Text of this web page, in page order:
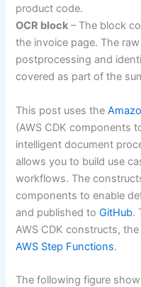
product code.
OCR block – The block
the invoice page. The
postprocessing and
covered as part of the
This post uses the
(AWS CDK components
intelligent document
allows you to build use
workflows. The
components to enable
and published toGitHub.
AWS CDK constructs,
AWS Step Functions.
The following figure